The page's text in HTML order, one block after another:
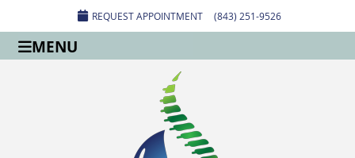
REQUEST APPOINTMENT (843) 251-9526
MENU